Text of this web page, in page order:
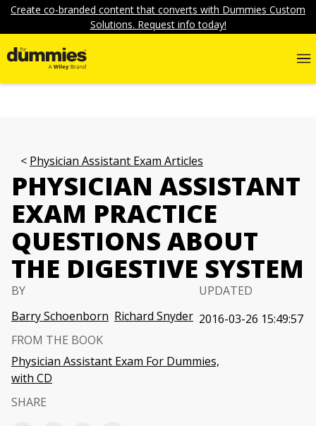
Create co-branded content that converts with Dummies Custom
Solutions. Request info today!
Physician Assistant Exam Articles
PHYSICIAN ASSISTANT
EXAM PRACTICE
QUESTIONS ABOUT
THE DIGESTIVE SYSTEM
BY
Barry Schoenborn Richard Snyder
UPDATED
2016-03-26 15:49:57
FROM THE BOOK
Physician Assistant Exam For Dummies,
with CD
SHARE